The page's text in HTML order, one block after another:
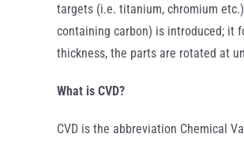
targets (i.e. titanium, chromium
containing carbon) is introduced; it
thickness, the parts are rotated at
What is CVD?
CVD is the abbreviation Chemical